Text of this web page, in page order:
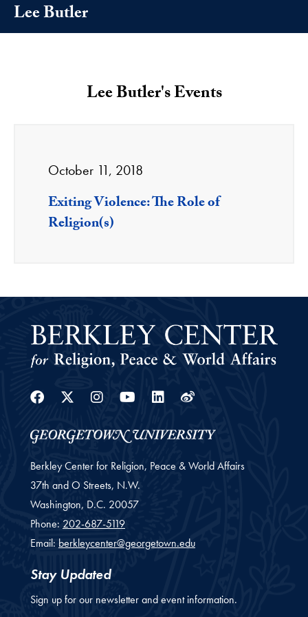
Lee Butler
Lee Butler's Events
October 11, 2018
Exiting Violence: The Role of
Religion(s)
Facebook
Twitter
Instagram
Youtube
Linkedin
Weibo
Berkley Center for Religion, Peace & World Affairs
37th and O Streets, N.W.
Washington, D.C. 20057
Phone: 202-687-5119
Email: berkleycenter@georgetown.edu
Stay Updated
Sign up for our newsletter and event information.